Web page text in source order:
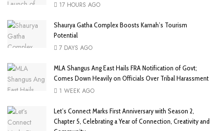
17 HOURS AGO
Shaurya Gatha Complex Boosts Karnah’s Tourism
Potential
7 DAYS AGO
MLA Shangus Ang East Hails FRA Notification of Govt;
Comes Down Heavily on Officials Over Tribal Harassment
1 WEEK AGO
Let’s Connect Marks First Anniversary with Season 2,
Chapter 5, Celebrating a Year of Connection, Creativity and